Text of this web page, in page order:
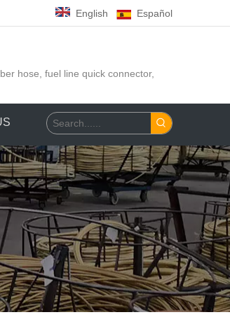
English Español
hose, fuel line quick connector,